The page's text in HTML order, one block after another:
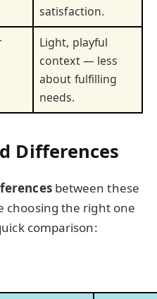
satisfaction.
Light, playful
context — less
about fulfilling
needs.
Differences
between these
choosing the right one
comparison: